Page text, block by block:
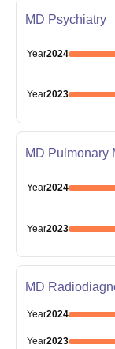
MD Psychiatry
Year2024
Year2023
MD Pulmonary
Year2024
Year2023
MD
Year2024
Year2023